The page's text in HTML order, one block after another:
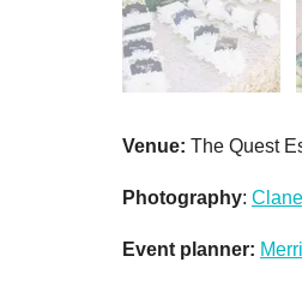
Venue: The Quest
Photography:
Event planner: